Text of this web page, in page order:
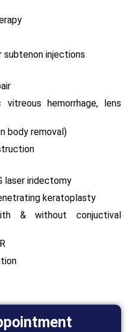
subtenon injections
hemorrhage, lens
body removal)
laser iridectomy
keratoplasty
& without conjuctival